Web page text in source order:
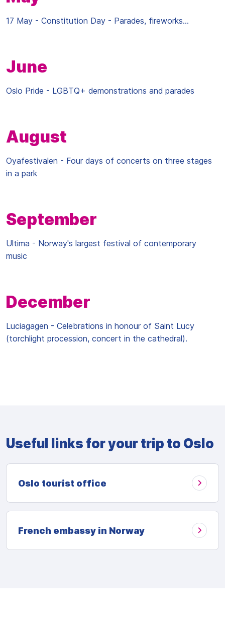
17 May - Constitution Day - Parades, fireworks...
June
Oslo Pride - LGBTQ+ demonstrations and parades
August
Oyafestivalen - Four days of concerts on three stages
in a park
September
Ultima - Norway's largest festival of contemporary
music
December
Luciagagen - Celebrations in honour of Saint Lucy
(torchlight procession, concert in the cathedral).
Useful links for your trip to Oslo
Oslo tourist office
French embassy in Norway